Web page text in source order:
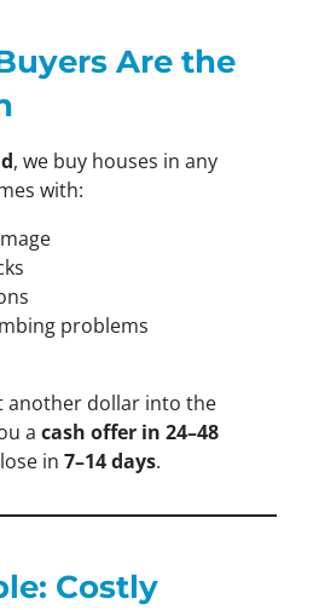
Are the
, we buy houses in any
with:
problems
another dollar into the
a cash offer in 24–48
in 7–14 days.
Costly